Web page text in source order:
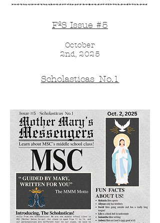
FºS Issue #5
October
2nd, 2025
Scholasticas_No.1